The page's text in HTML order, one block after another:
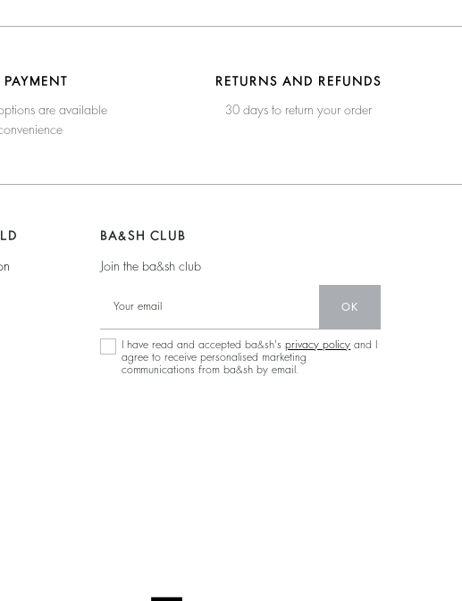
PAYMENT
are available
RETURNS AND REFUNDS
30 days to return your order
BA&SH CLUB
Join the ba&sh club
OK
I have read and accepted ba&sh'sprivacy policy and I
agree to receive personalised marketing
communications from ba&sh by email.